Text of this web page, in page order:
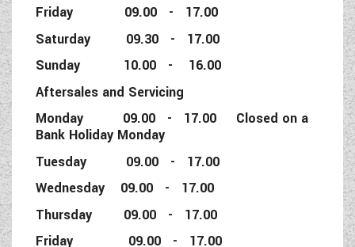
Friday 09.00 - 17.00
Saturday 09.30 - 17.00
Sunday 10.00 - 16.00
Aftersales and Servicing
Monday 09.00 - 17.00 Closed on a
Bank Holiday Monday
Tuesday 09.00 - 17.00
Wednesday 09.00 - 17.00
Thursday 09.00 - 17.00
Friday 09.00 - 17.00